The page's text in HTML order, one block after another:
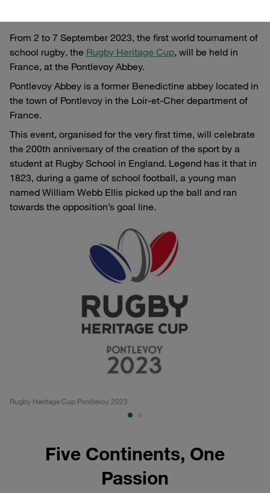
From 2 to 7 September 2023, the first world tournament of
school rugby, the Rugby Heritage Cup, will be held in
France, at the Pontlevoy Abbey.
Pontlevoy Abbey is a former Benedictine abbey located in
the town of Pontlevoy in the Loir-et-Cher department of
France.
This event, organised for the very first time, will celebrate
the 200th anniversary of the creation of the sport by a
student at Rugby School in England. Legend has it that in
1823, during a game of school football, a young man
named William Webb Ellis picked up the ball and ran
towards the opposition’s goal line.
Rugby Heritage Cup Pontlevoy 2023
Five Continents, One
Passion